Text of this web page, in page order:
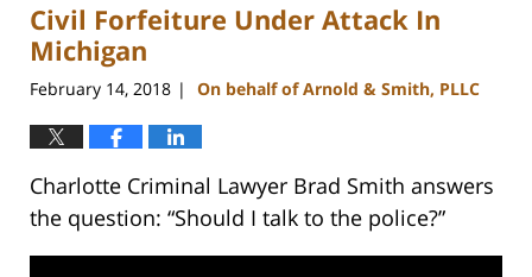
Civil Forfeiture Under Attack In
Michigan
February 14, 2018 | On behalf of Arnold & Smith, PLLC
Charlotte Criminal Lawyer Brad Smith answers
the question: “Should I talk to the police?”